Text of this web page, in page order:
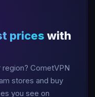
prices with
CometVPN
stores and buy
you see on